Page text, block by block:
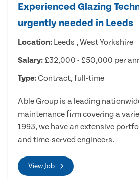
Experienced Glazing
urgently needed in Leeds
Location: Leeds , West Yorkshire
Salary: £32,000 - £50,000 per
Type:Contract, full-time
Able Group is a leading
maintenance firm covering a
1993, we have an extensive
and time-served engineers.
View Job